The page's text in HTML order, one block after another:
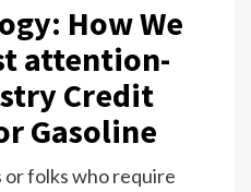
How We
attention-
Credit
Gasoline
folks who require